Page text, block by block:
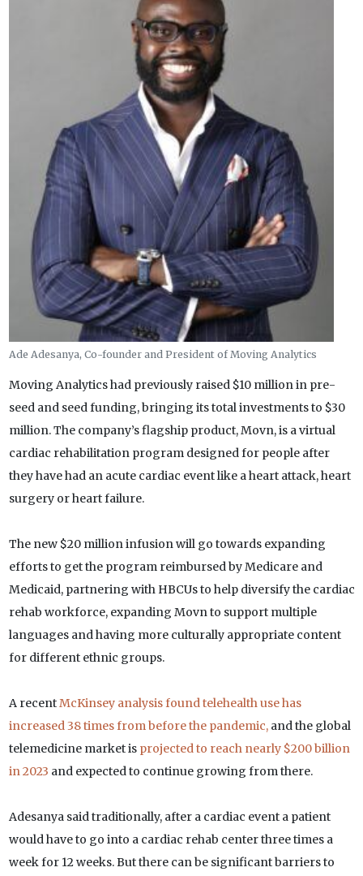
Ade Adesanya, Co-founder and President of Moving Analytics
Moving Analytics had previously raised $10 million in pre-
seed and seed funding, bringing its total investments to $30
million. The company’s flagship product, Movn, is a virtual
cardiac rehabilitation program designed for people after
they have had an acute cardiac event like a heart attack, heart
surgery or heart failure.
The new $20 million infusion will go towards expanding
efforts to get the program reimbursed by Medicare and
Medicaid, partnering with HBCUs to help diversify the cardiac
rehab workforce, expanding Movn to support multiple
languages and having more culturally appropriate content
for different ethnic groups.
A recentMcKinsey analysis found telehealth use has
increased 38 times from before the pandemic,and the global
telemedicine market is projected to reach nearly $200 billion
in 2023 and expected to continue growing from there.
Adesanya said traditionally, after a cardiac event a patient
would have to go into a cardiac rehab center three times a
week for 12 weeks. But there can be significant barriers to